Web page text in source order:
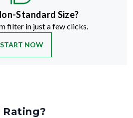
Standard Size?
filter in just a few clicks.
START NOW
Rating?